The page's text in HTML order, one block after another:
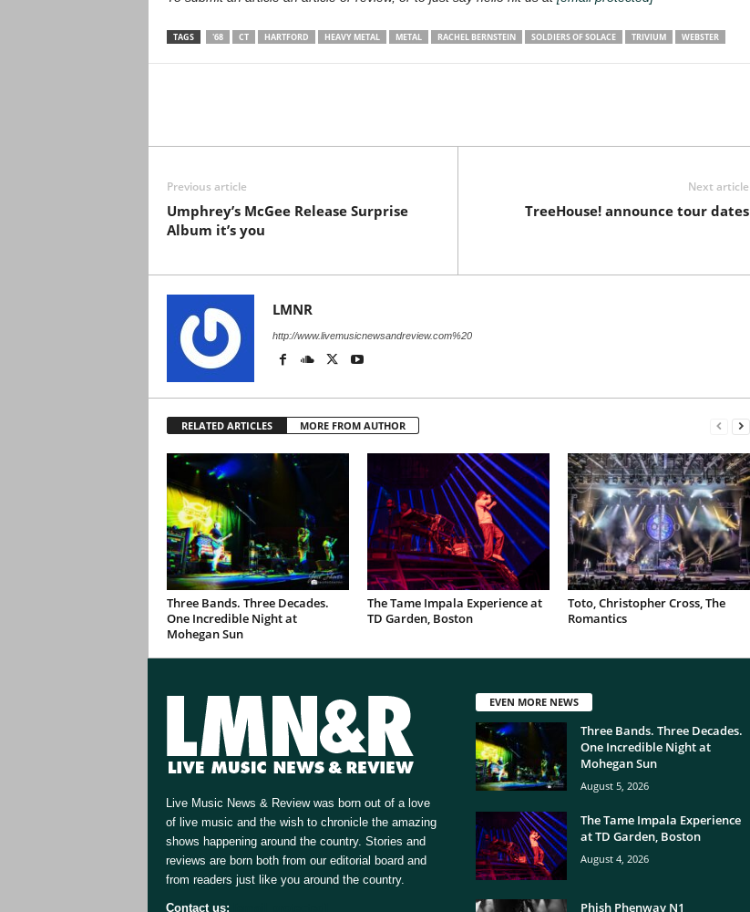
TAGS '68 CT HARTFORD HEAVY METAL METAL RACHEL BERNSTEIN SOLDIERS OF SOLACE TRIVIUM WEBSTER
Previous article
Umphrey’s McGee Release Surprise
Album it’s you
Next article
TreeHouse! announce tour dates
LMNR
http://www.livemusicnewsandreview.com%20
RELATED ARTICLES MORE FROM AUTHOR
Three Bands. Three Decades.
One Incredible Night at
Mohegan Sun
The Tame Impala Experience at
TD Garden, Boston
Toto, Christopher Cross, The
Romantics
Live Music News & Review was born out of a love
of live music and the wish to chronicle the amazing
shows happening around the country. Stories and
reviews are born both from our editorial board and
from readers just like you around the country.
Contact us:
EVEN MORE NEWS
Three Bands. Three Decades.
One Incredible Night at
Mohegan Sun
August 5, 2026
The Tame Impala Experience
at TD Garden, Boston
August 4, 2026
Phish Phenway N1